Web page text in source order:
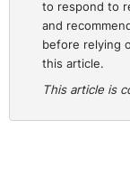
issue
Whether you
disciplinary
to respond to
and
before relying
this article.
This article is